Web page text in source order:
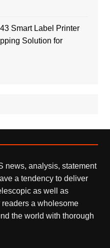
Smart Label Printer
Solution for
news, analysis, statement
a tendency to deliver
as well as
a wholesome
the world with thorough